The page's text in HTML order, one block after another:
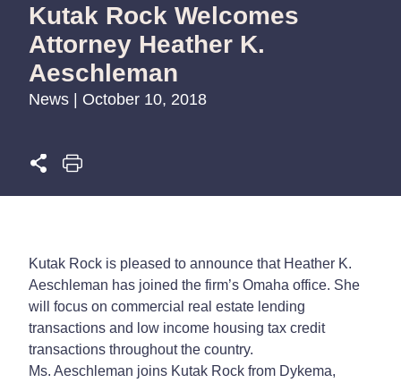
Kutak Rock Welcomes
Attorney Heather K.
Aeschleman
News | October 10, 2018
Kutak Rock is pleased to announce that Heather K.
Aeschleman has joined the firm’s Omaha office. She
will focus on commercial real estate lending
transactions and low income housing tax credit
transactions throughout the country.
Ms. Aeschleman joins Kutak Rock from Dykema,